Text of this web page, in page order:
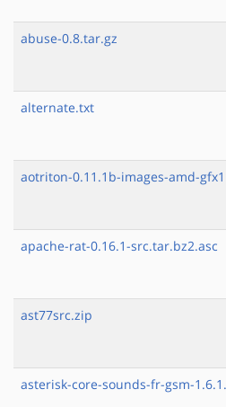
abuse-0.8.tar.gz
alternate.txt
aotriton-0.11.1b-images-amd-
apache-rat-0.16.1-src.tar.bz2.asc
ast77src.zip
asterisk-core-sounds-fr-gsm-